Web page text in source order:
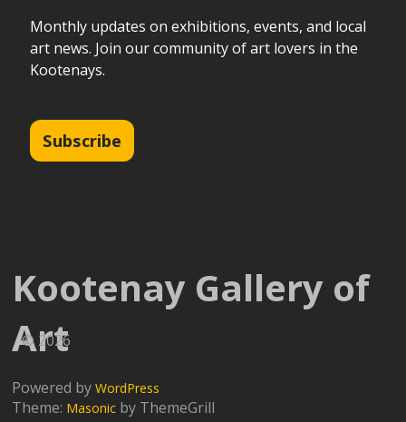
Monthly updates on exhibitions, events, and local
art news. Join our community of art lovers in the
Kootenays.
Subscribe
Kootenay Gallery of
Art
© 2026
Powered byWordPress
Theme: Masonic by ThemeGrill